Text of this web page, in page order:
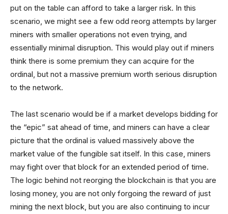
put on the table can afford to take a larger risk. In this
scenario, we might see a few odd reorg attempts by larger
miners with smaller operations not even trying, and
essentially minimal disruption. This would play out if miners
think there is some premium they can acquire for the
ordinal, but not a massive premium worth serious disruption
to the network.
The last scenario would be if a market develops bidding for
the “epic” sat ahead of time, and miners can have a clear
picture that the ordinal is valued massively above the
market value of the fungible sat itself. In this case, miners
may fight over that block for an extended period of time.
The logic behind not reorging the blockchain is that you are
losing money, you are not only forgoing the reward of just
mining the next block, but you are also continuing to incur